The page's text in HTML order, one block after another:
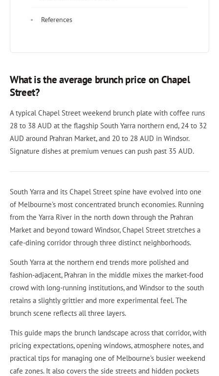
References
What is the average brunch price on Chapel
Street?
A typical Chapel Street weekend brunch plate with coffee runs
28 to 38 AUD at the flagship South Yarra northern end, 24 to 32
AUD around Prahran Market, and 20 to 28 AUD in Windsor.
Signature dishes at premium venues can push past 35 AUD.
South Yarra and its Chapel Street spine have evolved into one
of Melbourne's most concentrated brunch economies. Running
from the Yarra River in the north down through the Prahran
Market and beyond toward Windsor, Chapel Street stretches a
cafe-dining corridor through three distinct neighborhoods.
South Yarra at the northern end trends more polished and
fashion-adjacent, Prahran in the middle mixes the market-food
crowd with long-running institutions, and Windsor to the south
retains a slightly grittier and more experimental feel. The
brunch scene reflects all three layers.
This guide maps the brunch landscape across that corridor, with
pricing expectations, opening windows, atmosphere notes, and
practical tips for managing one of Melbourne's busier weekend
cafe zones. It also covers the side streets and hidden pockets